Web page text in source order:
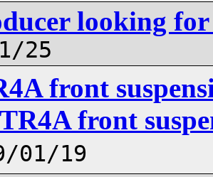
looking
25
front
front
01/19